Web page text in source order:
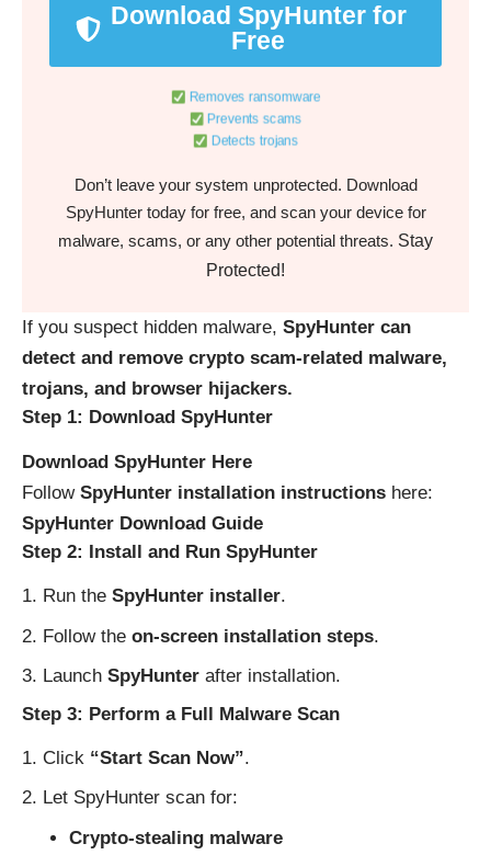
Download SpyHunter for
Free
Removes ransomware
Prevents scams
Detects trojans
Don’t leave your system unprotected. Download
SpyHunter today for free, and scan your device for
malware, scams, or any other potential threats. Stay
Protected!
If you suspect hidden malware, SpyHunter can
detect and remove crypto scam-related malware,
trojans, and browser hijackers.
Step 1: Download SpyHunter
Download SpyHunter Here
Follow SpyHunter installation instructions here:
SpyHunter Download Guide
Step 2: Install and Run SpyHunter
Run the SpyHunter installer.
Follow the on-screen installation steps.
Launch SpyHunter after installation.
Step 3: Perform a Full Malware Scan
Click “Start Scan Now”.
Let SpyHunter scan for:
Crypto-stealing malware